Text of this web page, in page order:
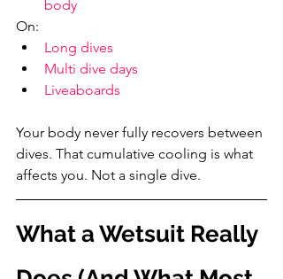
body
On:
Long dives
Multi dive days
Liveaboards
Your body never fully recovers between
dives. That cumulative cooling is what
affects you. Not a single dive.
What a Wetsuit Really